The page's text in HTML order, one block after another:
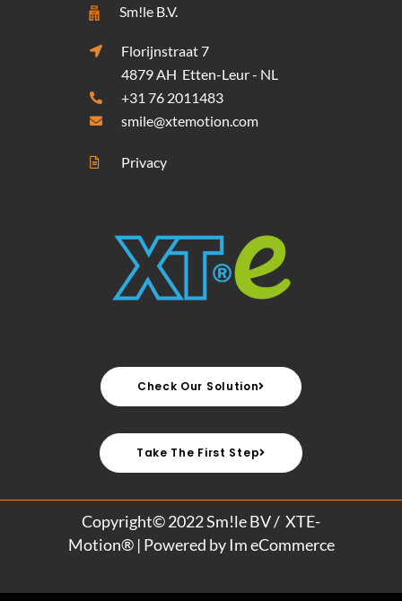
Sm!le B.V.
Florijnstraat 7
4879 AH Etten-Leur - NL
+31 76 2011483
smile@xtemotion.com
Privacy
Check Our Solution
Take The First Step
Copyright© 2022 Sm!le BV / XTE-
Motion® | Powered by Im eCommerce